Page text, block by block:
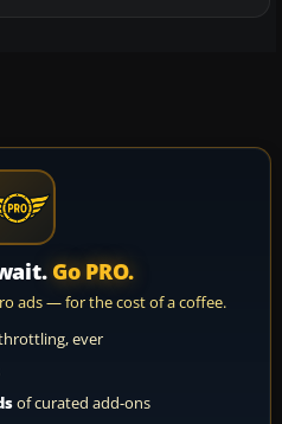
Go PRO.
ads — for the cost of a coffee.
ever
of curated add-ons